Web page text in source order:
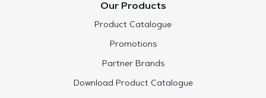
Our Products
Product Catalogue
Promotions
Partner Brands
Download Product Catalogue